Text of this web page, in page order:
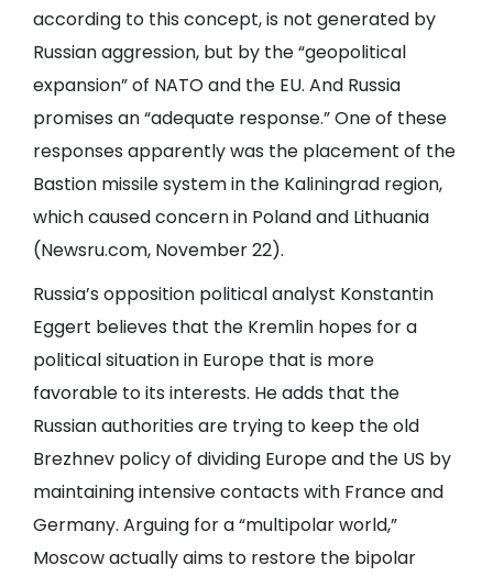
according to this concept, is not generated by
Russian aggression, but by the “geopolitical
expansion” of NATO and the EU. And Russia
promises an “adequate response.” One of these
responses apparently was the placement of the
Bastion missile system in the Kaliningrad region,
which caused concern in Poland and Lithuania
(Newsru.com, November 22).
Russia’s opposition political analyst Konstantin
Eggert believes that the Kremlin hopes for a
political situation in Europe that is more
favorable to its interests. He adds that the
Russian authorities are trying to keep the old
Brezhnev policy of dividing Europe and the US by
maintaining intensive contacts with France and
Germany. Arguing for a “multipolar world,”
Moscow actually aims to restore the bipolar